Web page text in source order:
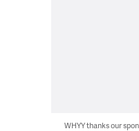
WHYY thanks our